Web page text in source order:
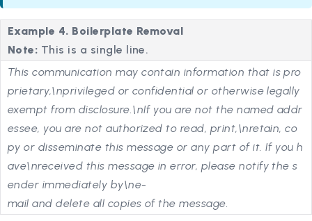
Example 4. Boilerplate Removal
Note: This is a single line.
This communication may contain information that is pro
prietary,\nprivileged or confidential or otherwise legally
exempt from disclosure.\nIf you are not the named addr
essee, you are not authorized to read, print,\nretain, co
py or disseminate this message or any part of it. If you h
ave\nreceived this message in error, please notify the s
ender immediately by\ne-
mail and delete all copies of the message.